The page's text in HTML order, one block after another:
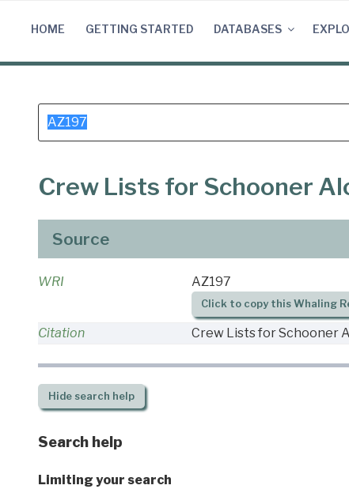
HOME GETTING STARTED DATABASES
Search
for:
Crew Lists for Schooner
Source
WRI AZ197
Click to copy this Whaling
Citation Crew Lists for Schooner
Hidesearch help
Search help
Limiting your search